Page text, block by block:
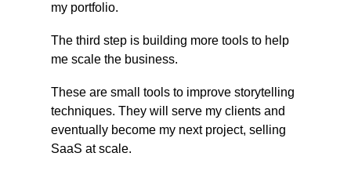
my portfolio.
The third step is building more tools to help
me scale the business.
These are small tools to improve storytelling
techniques. They will serve my clients and
eventually become my next project, selling
SaaS at scale.